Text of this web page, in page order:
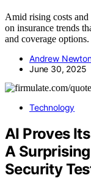
Amid rising costs and
on insurance trends
and coverage
Andrew
June 30, 2025
Technology
AI Proves
A
Security